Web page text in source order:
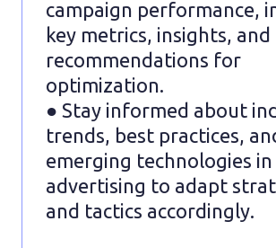
campaign performance,
key metrics, insights, and
recommendations for
optimization.
● Stay informed about
trends, best practices,
emerging technologies in
advertising to adapt
and tactics accordingly.